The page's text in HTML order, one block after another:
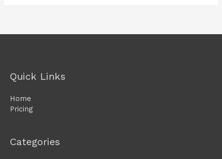
Quick Links
Home
Pricing
Categories